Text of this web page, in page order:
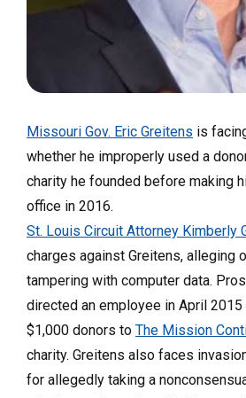
Missouri Gov. Eric Greitens is
whether he improperly used a
charity he founded before making
office in 2016.
St. Louis Circuit Attorney Kimberly
charges against Greitens, alleging
tampering with computer data.
directed an employee in April
$1,000 donors to The Mission
charity. Greitens also faces
for allegedly taking a